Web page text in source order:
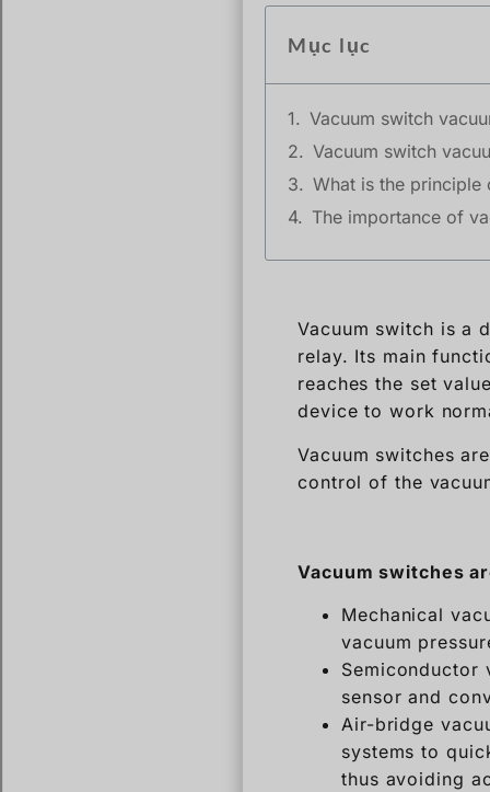
Mục lục
Vacuum switch
Vacuum switch
What is the principle
The importance of
Vacuum switch is a
relay. Its main
reaches the set
device to work
Vacuum switches
control of the
Vacuum switches
Mechanical
vacuum
Semiconductor
sensor and
Air-bridge
systems to
thus avoiding